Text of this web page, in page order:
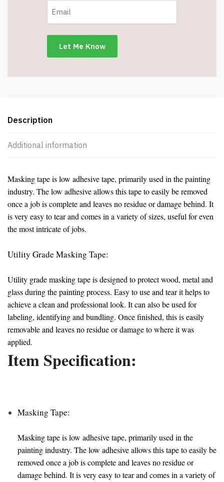
quantity
Description
Additional information
Masking tape is low adhesive tape, primarily used in the painting
industry. The low adhesive allows this tape to easily be removed
once a job is complete and leaves no residue or damage behind. It
is very easy to tear and comes in a variety of sizes, useful for even
the most intricate of jobs.
Utility Grade Masking Tape:
Utility grade masking tape is designed to protect wood, metal and
glass during the painting process. Easy to use and tear it helps to
achieve a clean and professional look. It can also be used for
labeling, identifying and bundling. Once finished, this is easily
removable and leaves no residue or damage to where it was
applied.
Item Specification:
Masking Tape:
Masking tape is low adhesive tape, primarily used in the
painting industry. The low adhesive allows this tape to easily be
removed once a job is complete and leaves no residue or
damage behind. It is very easy to tear and comes in a variety of